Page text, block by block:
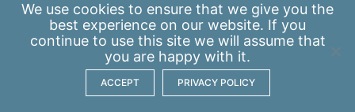
We use cookies to ensure that we give you the
best experience on our website. If you
continue to use this site we will assume that
you are happy with it.
ACCEPT PRIVACY POLICY